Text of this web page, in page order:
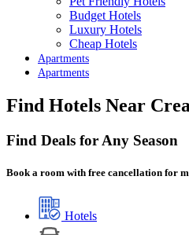
Budget Hotels
Luxury Hotels
Cheap Hotels
Apartments
Apartments
Find Hotels Near
Find Deals for Any Season
Book a room with free cancellation for
Hotels